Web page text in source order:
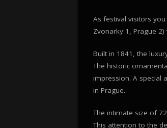
As festival visitors
Zvonarky 1, Prague
Built in 1841, the
The historic
impression. A special
in Prague.
The intimate size of
This attention to the